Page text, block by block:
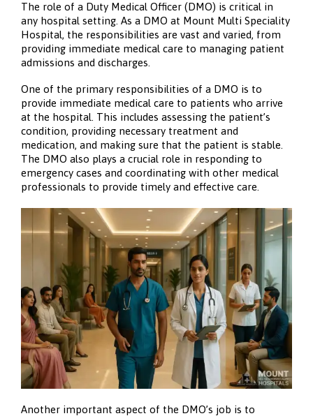
The role of a Duty Medical Officer (DMO) is critical in
any hospital setting. As a DMO at Mount Multi Speciality
Hospital, the responsibilities are vast and varied, from
providing immediate medical care to managing patient
admissions and discharges.
One of the primary responsibilities of a DMO is to
provide immediate medical care to patients who arrive
at the hospital. This includes assessing the patient’s
condition, providing necessary treatment and
medication, and making sure that the patient is stable.
The DMO also plays a crucial role in responding to
emergency cases and coordinating with other medical
professionals to provide timely and effective care.
Another important aspect of the DMO’s job is to